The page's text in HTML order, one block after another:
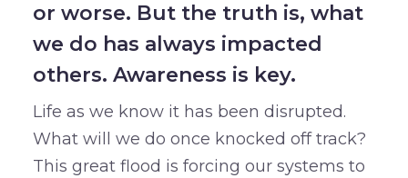
or worse. But the truth is, what
we do has always impacted
others. Awareness is key.
Life as we know it has been disrupted.
What will we do once knocked off track?
This great flood is forcing our systems to